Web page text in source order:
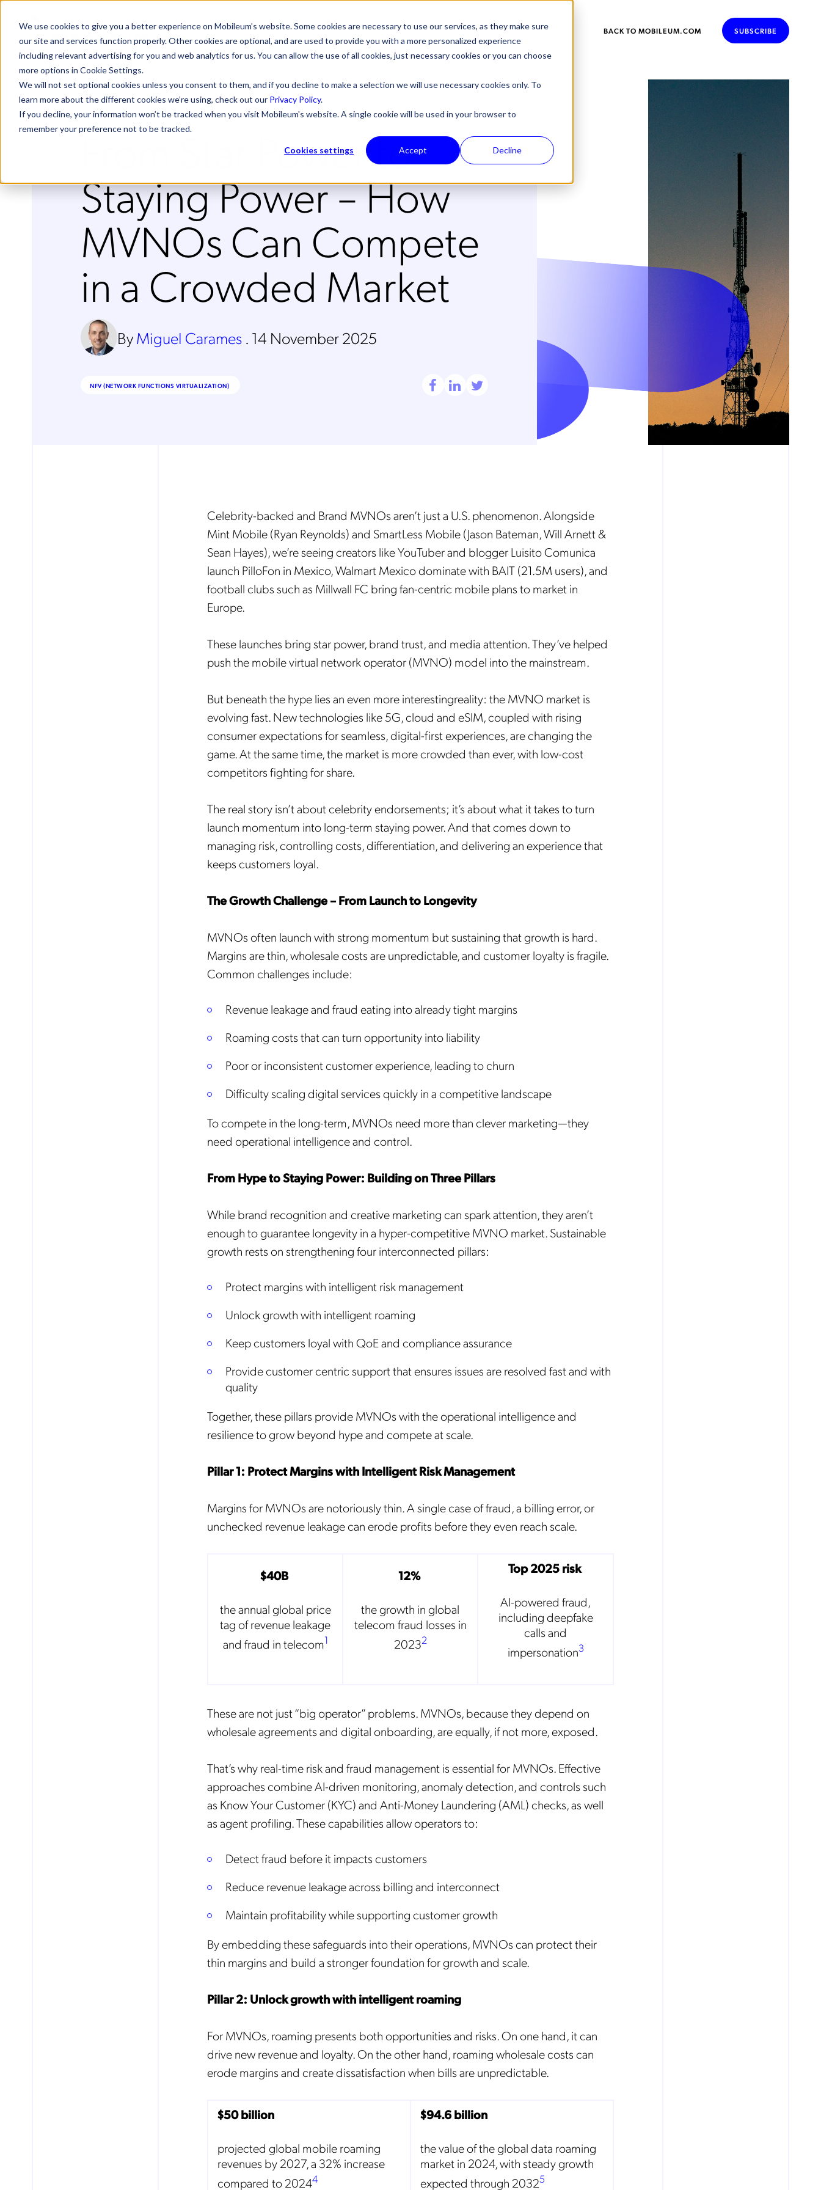
We use cookies to give you a better experience on Mobileum’s website. Some cookies are necessary to use our services, as they make sure
our site and services function properly. Other cookies are optional, and are used to provide you with a more personalized experience
including relevant advertising for you and web analytics for us. You can allow the use of all cookies, just necessary cookies or you can choose
more options in Cookie Settings.
We will not set optional cookies unless you consent to them, and if you decline to make a selection we will use necessary cookies only. To
learn more about the different cookies we’re using, check out our Privacy Policy.
If you decline, your information won’t be tracked when you visit Mobileum's website. A single cookie will be used in your browser to
remember your preference not to be tracked.
Cookies settings Accept Decline
BACK TO MOBILEUM.COM SUBSCRIBE
From Star Power to
Staying Power – How
MVNOs Can Compete
in a Crowded Market
ByMiguel Carames . 14 November 2025
NFV (NETWORK FUNCTIONS VIRTUALIZATION)
Celebrity-backed and Brand MVNOs aren’t just a U.S. phenomenon. Alongside
Mint Mobile (Ryan Reynolds) and SmartLess Mobile (Jason Bateman, Will Arnett &
Sean Hayes), we’re seeing creators like YouTuber and blogger Luisito Comunica
launch PilloFon in Mexico, Walmart Mexico dominate with BAIT (21.5M users), and
football clubs such as Millwall FC bring fan-centric mobile plans to market in
Europe.
These launches bring star power, brand trust, and media attention. They’ve helped
push the mobile virtual network operator (MVNO) model into the mainstream.
But beneath the hype lies an even more interestingreality: the MVNO market is
evolving fast. New technologies like 5G, cloud and eSIM, coupled with rising
consumer expectations for seamless, digital-first experiences, are changing the
game. At the same time, the market is more crowded than ever, with low-cost
competitors fighting for share.
The real story isn’t about celebrity endorsements; it’s about what it takes to turn
launch momentum into long-term staying power. And that comes down to
managing risk, controlling costs, differentiation, and delivering an experience that
keeps customers loyal.
The Growth Challenge – From Launch to Longevity
MVNOs often launch with strong momentum but sustaining that growth is hard.
Margins are thin, wholesale costs are unpredictable, and customer loyalty is fragile.
Common challenges include:
Revenue leakage and fraud eating into already tight margins
Roaming costs that can turn opportunity into liability
Poor or inconsistent customer experience, leading to churn
Difficulty scaling digital services quickly in a competitive landscape
To compete in the long-term, MVNOs need more than clever marketing—they
need operational intelligence and control.
From Hype to Staying Power: Building on Three Pillars
While brand recognition and creative marketing can spark attention, they aren’t
enough to guarantee longevity in a hyper-competitive MVNO market. Sustainable
growth rests on strengthening four interconnected pillars:
Protect margins with intelligent risk management
Unlock growth with intelligent roaming
Keep customers loyal with QoE and compliance assurance
Provide customer centric support that ensures issues are resolved fast and with
quality
Together, these pillars provide MVNOs with the operational intelligence and
resilience to grow beyond hype and compete at scale.
Pillar 1: Protect Margins with Intelligent Risk Management
Margins for MVNOs are notoriously thin. A single case of fraud, a billing error, or
unchecked revenue leakage can erode profits before they even reach scale.
$40B
the annual global price
tag of revenue leakage
and fraud in telecom1
12%
the growth in global
telecom fraud losses in
20232
Top 2025 risk
AI-powered fraud,
including deepfake
calls and
impersonation3
These are not just “big operator” problems. MVNOs, because they depend on
wholesale agreements and digital onboarding, are equally, if not more, exposed.
That’s why real-time risk and fraud management is essential for MVNOs. Effective
approaches combine AI-driven monitoring, anomaly detection, and controls such
as Know Your Customer (KYC) and Anti-Money Laundering (AML) checks, as well
as agent profiling. These capabilities allow operators to:
Detect fraud before it impacts customers
Reduce revenue leakage across billing and interconnect
Maintain profitability while supporting customer growth
By embedding these safeguards into their operations, MVNOs can protect their
thin margins and build a stronger foundation for growth and scale.
Pillar 2: Unlock growth with intelligent roaming
For MVNOs, roaming presents both opportunities and risks. On one hand, it can
drive new revenue and loyalty. On the other hand, roaming wholesale costs can
erode margins and create dissatisfaction when bills are unpredictable.
$50 billion
projected global mobile roaming
revenues by 2027, a 32% increase
compared to 20244
$94.6 billion
the value of the global data roaming
market in 2024, with steady growth
expected through 20325
Get the latest news about
Mobileum in your inbox.
Notification Frequency*
Instant
products and servicesfollowing your request for that purpose. You may, however, unsubscribe
from these communications at any time. We are committed to comply with the applicable laws
regarding, namely, Data Protection, Privacy and Information Security.